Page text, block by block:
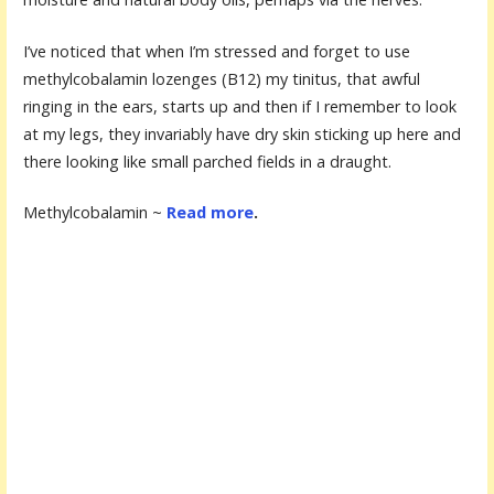
I’ve noticed that when I’m stressed and forget to use
methylcobalamin lozenges (B12) my tinitus, that awful
ringing in the ears, starts up and then if I remember to look
at my legs, they invariably have dry skin sticking up here and
there looking like small parched fields in a draught.
Methylcobalamin ~ Read more.